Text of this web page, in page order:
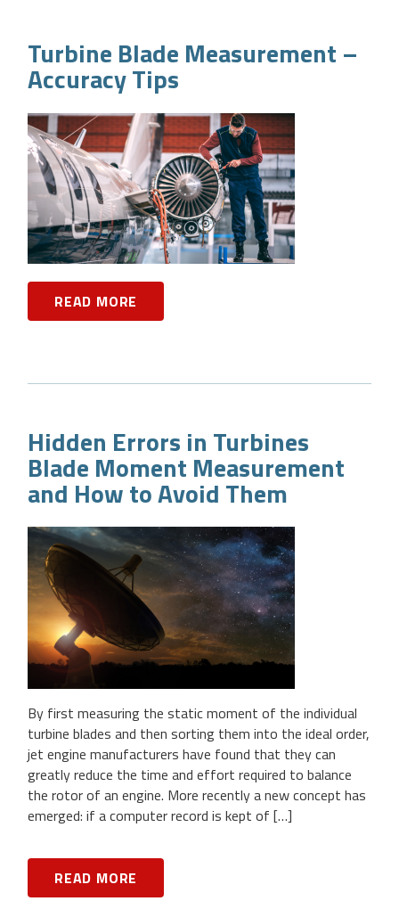
Turbine Blade Measurement –
Accuracy Tips
READ MORE
Hidden Errors in Turbines
Blade Moment Measurement
and How to Avoid Them
By first measuring the static moment of the individual
turbine blades and then sorting them into the ideal order,
jet engine manufacturers have found that they can
greatly reduce the time and effort required to balance
the rotor of an engine. More recently a new concept has
emerged: if a computer record is kept of […]
READ MORE